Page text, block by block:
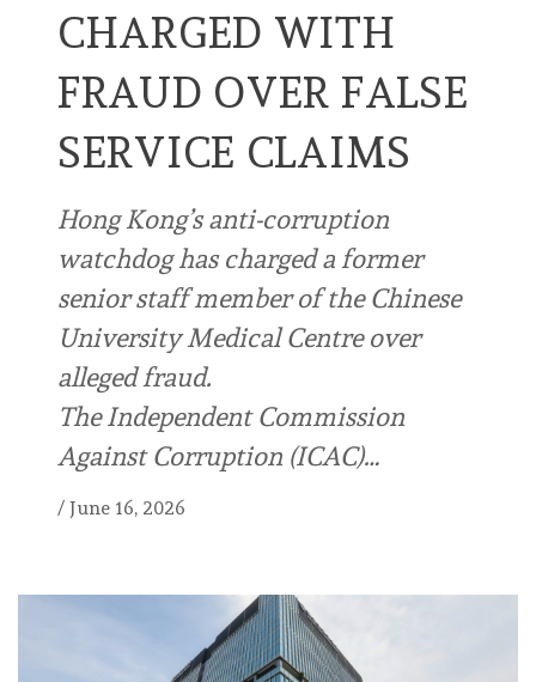
CHARGED WITH
FRAUD OVER FALSE
SERVICE CLAIMS
Hong Kong’s anti-corruption
watchdog has charged a former
senior staff member of the Chinese
University Medical Centre over
alleged fraud.
The Independent Commission
Against Corruption (ICAC)…
/ June 16, 2026